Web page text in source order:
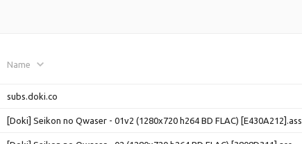
Name
subs.doki.co
[Doki] Seikon no Qwaser - 01v2 (1280x720 h264 BD FLAC) [E430A212].ass